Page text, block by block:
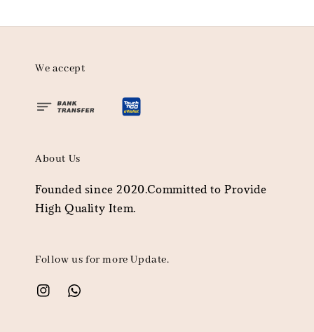
We accept
About Us
Founded since 2020.Committed to Provide
High Quality Item.
Follow us for more Update.